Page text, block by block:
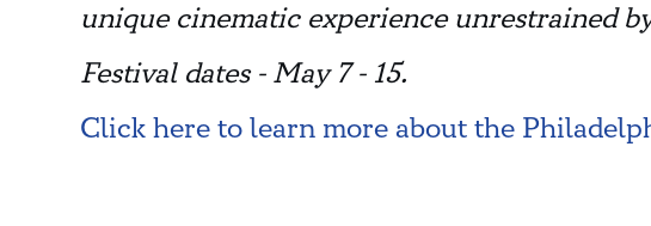
unique cinematic experience unrestrained
Festival dates - May 7 - 15.
Click here to learn more about the